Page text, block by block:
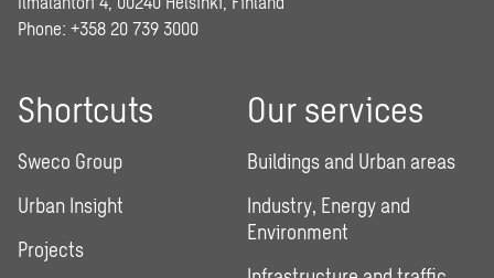
Phone: +358 20 739 3000
Shortcuts
Sweco Group
Urban Insight
Projects
Our services
Buildings and Urban areas
Industry, Energy and
Environment